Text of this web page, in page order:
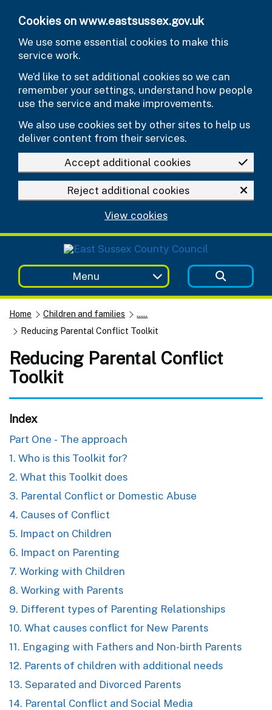
Cookies on www.eastsussex.gov.uk
We use some essential cookies to make this
service work.
We’d like to set additional cookies so we can
remember your settings, understand how people
use the service and make improvements.
We also use cookies set by other sites to help us
deliver content from their services.
Accept additional cookies
Reject additional cookies
View cookies
Menu
Home Children and families
......
Reducing Parental Conflict Toolkit
Reducing Parental Conflict
Toolkit
Index
Part One - The approach
1. Who is this Toolkit for?
2. What this Toolkit does
3. Parental Conflict or Domestic Abuse
4. Causes of Conflict
5. Impact on Children
6. Impact on Parenting
7. Working with Children
8. Working with Parents
9. Different types of Parenting Relationships
10. What causes conflict for New Parents
11. Engaging with Fathers and Non-birth Parents
12. Parents of children with additional needs
13. Separated and Divorced Parents
14. Parental Conflict and Social Media